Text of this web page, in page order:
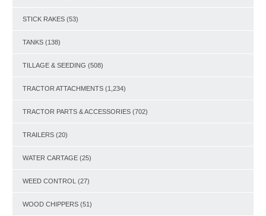
STICK RAKES (53)
TANKS (138)
TILLAGE & SEEDING (508)
TRACTOR ATTACHMENTS (1,234)
TRACTOR PARTS & ACCESSORIES (702)
TRAILERS (20)
WATER CARTAGE (25)
WEED CONTROL (27)
WOOD CHIPPERS (51)